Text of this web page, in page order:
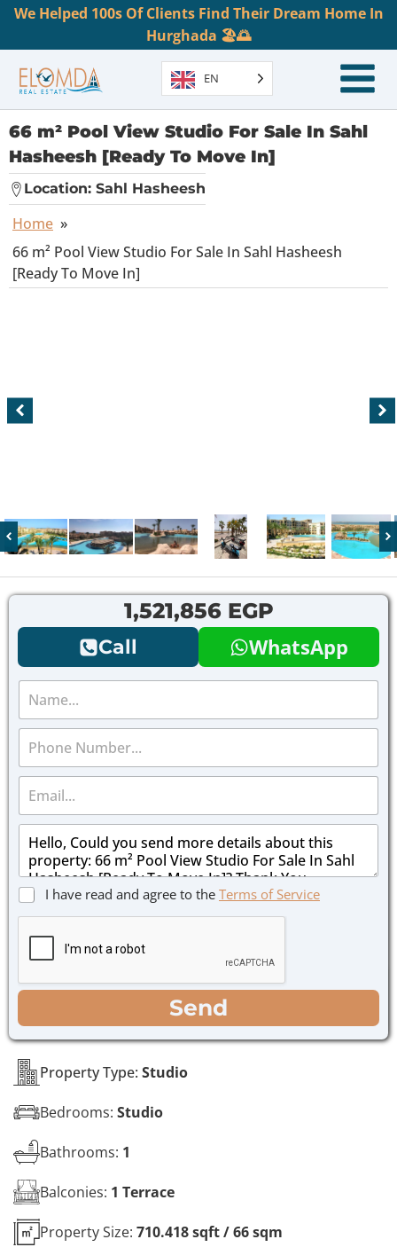
We Helped 100s Of Clients Find Their Dream Home In
Hurghada 🏖️🌅
EN
66 m² Pool View Studio For Sale In Sahl
Hasheesh [Ready To Move In]
Location: Sahl Hasheesh
Home »
66 m² Pool View Studio For Sale In Sahl Hasheesh
[Ready To Move In]
Property Type: Studio
Bedrooms: Studio
Bathrooms: 1
Balconies: 1 Terrace
Property Size: 710.418 sqft / 66 sqm
1,521,856 EGP
Call WhatsApp
N
m
P
o
*
E
m
a
M
s
a
g
C
b
o
e
s
*
I have read and agree to the Terms of Service
Send